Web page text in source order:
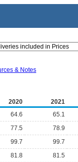
& Notes
2020
2021
64.6
65.1
77.5
78.9
99.7
99.7
81.8
81.5